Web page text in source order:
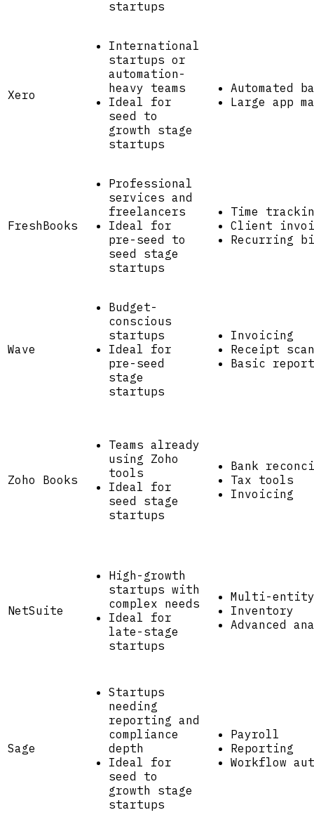
startups
Xero
International
startups or
automation-
heavy teams
Ideal for
seed to
growth stage
startups
Automated
Large app
FreshBooks
Professional
services and
freelancers
Ideal for
pre-seed to
seed stage
startups
Time
Client
Recurring
Wave
Budget-
conscious
startups
Ideal for
pre-seed
stage
startups
Invoicing
Receipt
Basic
Zoho Books
Teams already
using Zoho
tools
Ideal for
seed stage
startups
Bank
Tax tools
Invoicing
NetSuite
High-growth
startups with
complex needs
Ideal for
late-stage
startups
Multi-entity
Inventory
Advanced
Sage
Startups
needing
reporting and
compliance
depth
Ideal for
seed to
growth stage
startups
Payroll
Reporting
Workflow